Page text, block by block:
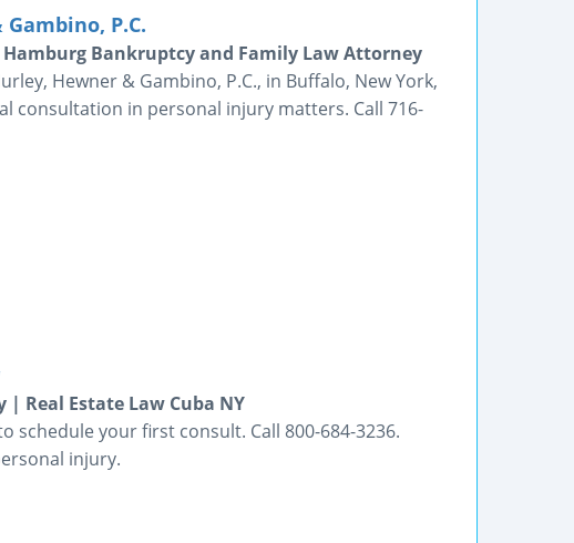
P.C.
Bankruptcy and Family Law Attorney
Hewner & Gambino, P.C., in Buffalo, New York,
consultation in personal injury matters. Call 716-
Real Estate Law Cuba NY
schedule your first consult. Call 800-684-3236.
injury.